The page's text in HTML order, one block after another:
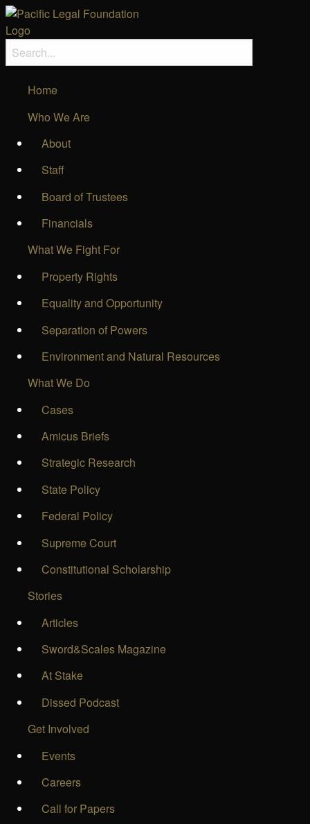
Home
Who We Are
About
Staff
Board of Trustees
Financials
What We Fight For
Property Rights
Equality and Opportunity
Separation of Powers
Environment and Natural Resources
What We Do
Cases
Amicus Briefs
Strategic Research
State Policy
Federal Policy
Supreme Court
Constitutional Scholarship
Stories
Articles
Sword&Scales Magazine
At Stake
Dissed Podcast
Get Involved
Events
Careers
Call for Papers